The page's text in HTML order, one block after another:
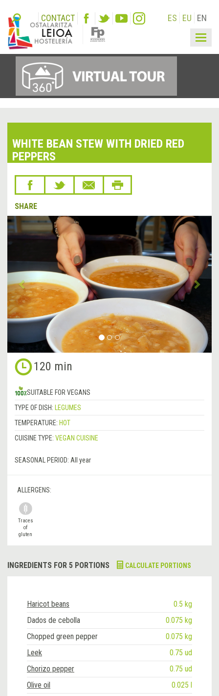
CONTACT ES EU EN
WHITE BEAN STEW WITH DRIED RED
PEPPERS
SHARE
&lsaquo;
Previous
Next
120 min
SUITABLE FOR VEGANS
TYPE OF DISH:
LEGUMES
TEMPERATURE: HOT
CUISINE TYPE: VEGAN CUISINE
SEASONAL PERIOD: All year
ALLERGENS:
Traces
of
gluten
INGREDIENTS FOR 5 PORTIONS CALCULATE PORTIONS
Haricot beans
0.5 kg
Dados de cebolla
0.075 kg
Chopped green pepper
0.075 kg
Leek
0.75 ud
Chorizo pepper
0.75 ud
Olive oil
0.025 l